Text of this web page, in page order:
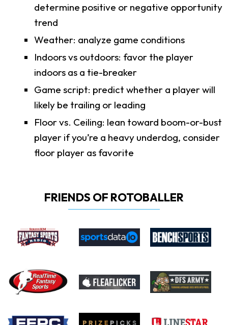
determine positive or negative opportunity
trend
Weather: analyze game conditions
Indoors vs outdoors: favor the player
indoors as a tie-breaker
Game script: predict whether a player will
likely be trailing or leading
Floor vs. Ceiling: lean toward boom-or-bust
player if you’re a heavy underdog, consider
floor player as favorite
FRIENDS OF ROTOBALLER